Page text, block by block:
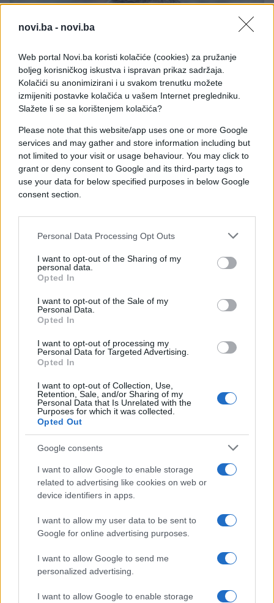
novi.ba - novi.ba
Web portal Novi.ba koristi kolačiće (cookies) za pružanje
boljeg korisničkog iskustva i ispravan prikaz sadržaja.
Kolačići su anonimizirani i u svakom trenutku možete
izmijeniti postavke kolačića u vašem Internet pregledniku.
Slažete li se sa korištenjem kolačića?
Please note that this website/app uses one or more Google
services and may gather and store information including but
not limited to your visit or usage behaviour. You may click to
grant or deny consent to Google and its third-party tags to
use your data for below specified purposes in below Google
consent section.
Personal Data Processing Opt Outs
I want to opt-out of the Sharing of my
personal data.
Opted In
I want to opt-out of the Sale of my
Personal Data.
Opted In
I want to opt-out of processing my
Personal Data for Targeted Advertising.
Opted In
I want to opt-out of Collection, Use,
Retention, Sale, and/or Sharing of my
Personal Data that Is Unrelated with the
Purposes for which it was collected.
Opted Out
Google consents
I want to allow Google to enable storage
related to advertising like cookies on web or
device identifiers in apps.
I want to allow my user data to be sent to
Google for online advertising purposes.
I want to allow Google to send me
personalized advertising.
I want to allow Google to enable storage
Prištinski mediji navode da je Tačijeva godišnja
plata oko 40.000 eura.
Foto: Kosova online